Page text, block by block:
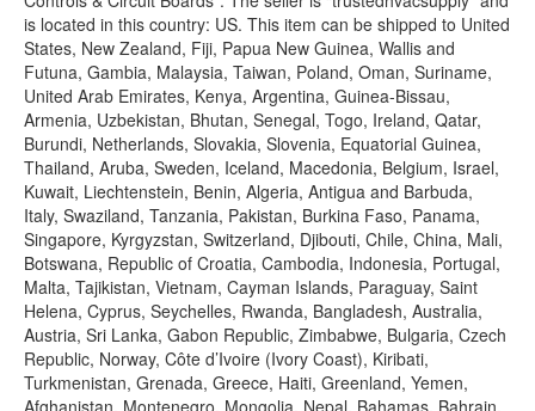
is located in this country: US. This item can be shipped to United
States, New Zealand, Fiji, Papua New Guinea, Wallis and
Futuna, Gambia, Malaysia, Taiwan, Poland, Oman, Suriname,
United Arab Emirates, Kenya, Argentina, Guinea-Bissau,
Armenia, Uzbekistan, Bhutan, Senegal, Togo, Ireland, Qatar,
Burundi, Netherlands, Slovakia, Slovenia, Equatorial Guinea,
Thailand, Aruba, Sweden, Iceland, Macedonia, Belgium, Israel,
Kuwait, Liechtenstein, Benin, Algeria, Antigua and Barbuda,
Italy, Swaziland, Tanzania, Pakistan, Burkina Faso, Panama,
Singapore, Kyrgyzstan, Switzerland, Djibouti, Chile, China, Mali,
Botswana, Republic of Croatia, Cambodia, Indonesia, Portugal,
Malta, Tajikistan, Vietnam, Cayman Islands, Paraguay, Saint
Helena, Cyprus, Seychelles, Rwanda, Bangladesh, Australia,
Austria, Sri Lanka, Gabon Republic, Zimbabwe, Bulgaria, Czech
Republic, Norway, Côte d’Ivoire (Ivory Coast), Kiribati,
Turkmenistan, Grenada, Greece, Haiti, Greenland, Yemen,
Afghanistan, Montenegro, Mongolia, Nepal, Bahamas, Bahrain,